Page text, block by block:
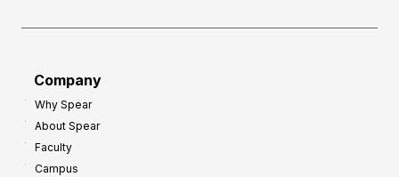
Company
Why Spear
About Spear
Faculty
Campus